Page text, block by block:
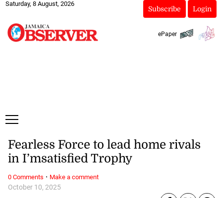
Saturday, 8 August, 2026
Subscribe Login
ePaper
October 10, 2025
Fearless Force to lead home rivals
in I’msatisfied Trophy
0 Comments · Make a comment